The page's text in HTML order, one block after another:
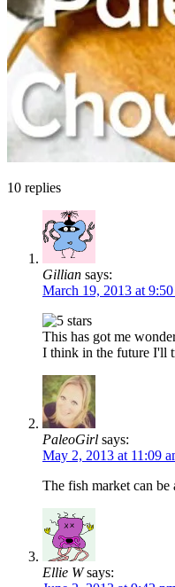
10 replies
Gillian says:
March 19, 2013 at
This has got me
I think in the future I'll
PaleoGirl says:
May 2, 2013 at 11:09
The fish market can be
Ellie W says: